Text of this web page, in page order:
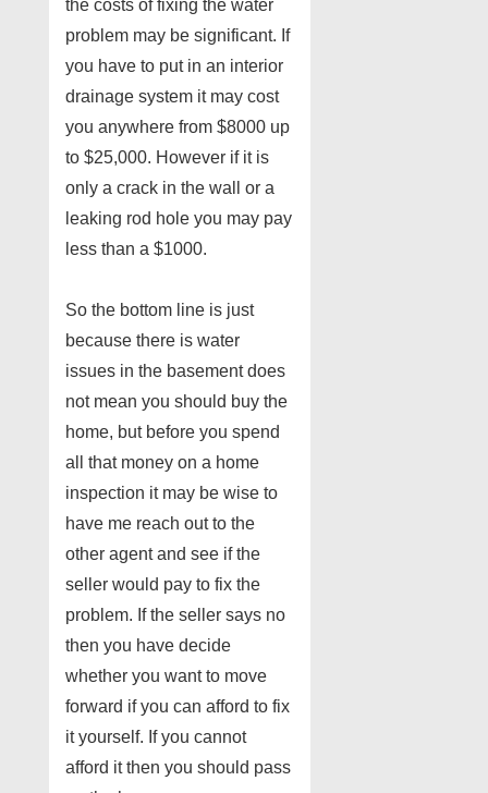
the costs of fixing the water
problem may be significant. If
you have to put in an interior
drainage system it may cost
you anywhere from $8000 up
to $25,000. However if it is
only a crack in the wall or a
leaking rod hole you may pay
less than a $1000.
So the bottom line is just
because there is water
issues in the basement does
not mean you should buy the
home, but before you spend
all that money on a home
inspection it may be wise to
have me reach out to the
other agent and see if the
seller would pay to fix the
problem. If the seller says no
then you have decide
whether you want to move
forward if you can afford to fix
it yourself. If you cannot
afford it then you should pass